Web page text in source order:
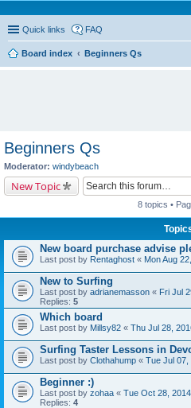
Quick links FAQ
Board index
Beginners Qs
Beginners Qs
Moderator: windybeach
New Topic
8 topics •
New board purchase advise
Last post by Rentaghost « Mon Aug
New to Surfing
Last post by adrianemasson « Fri Jul
Replies: 5
Which board
Last post by Millsy82 « Thu Jul 28,
Surfing Taster Lessons in
Last post by Clothahump « Tue Jul 07,
Beginner :)
Last post by zohaa « Tue Oct 28,
Replies: 4